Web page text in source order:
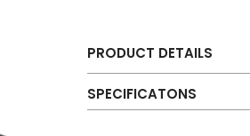
PRODUCT DETAILS
SPECIFICATONS